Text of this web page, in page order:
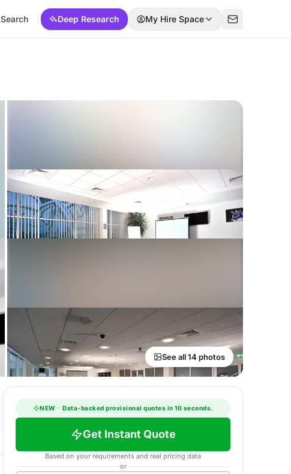
Search Deep Research My Hire Space
See all 14 photos
NEW · Data-backed provisional quotes in 10 seconds.
Get Instant Quote
Based on your requirements and real pricing data
or